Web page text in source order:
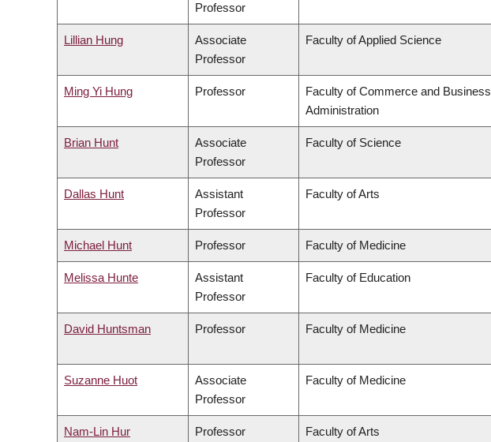
Professor
Lillian Hung
Associate
Professor
Faculty of Applied Science
Ming Yi Hung Professor
Faculty of Commerce and Business
Administration
Brian Hunt
Associate
Professor
Faculty of Science
Dallas Hunt
Assistant
Professor
Faculty of Arts
Michael Hunt Professor Faculty of Medicine
Melissa Hunte
Assistant
Professor
Faculty of Education
David Huntsman Professor Faculty of Medicine
Suzanne Huot
Associate
Professor
Faculty of Medicine
Nam-Lin Hur Professor Faculty of Arts